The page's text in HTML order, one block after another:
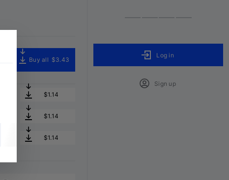
Buy all $3.43
$1.14
$1.14
$1.14
Log in
Sign up